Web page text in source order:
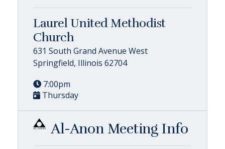
Laurel United Methodist
Church
631 South Grand Avenue West
Springfield, Illinois 62704
7:00pm
Thursday
Al-Anon Meeting Info